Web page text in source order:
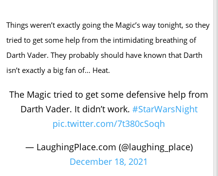
Things weren’t exactly going the Magic’s way tonight, so they
tried to get some help from the intimidating breathing of
Darth Vader. They probably should have known that Darth
isn’t exactly a big fan of… Heat.
The Magic tried to get some defensive help from
Darth Vader. It didn’t work. #StarWarsNight
pic.twitter.com/7t380cSoqh
— LaughingPlace.com (@laughing_place)
December 18, 2021